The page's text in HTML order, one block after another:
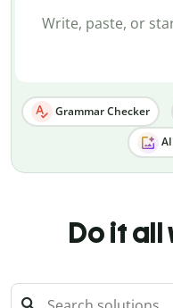
Grammar Checker
Do it